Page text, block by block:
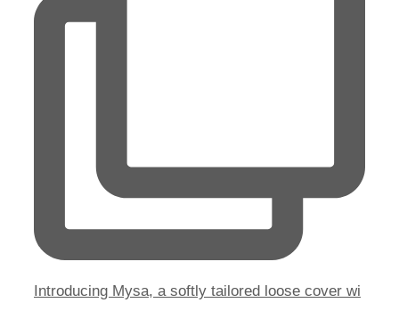
Introducing Mysa, a softly tailored loose cover wi